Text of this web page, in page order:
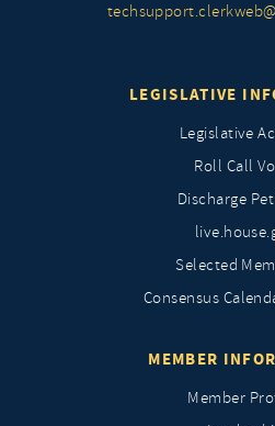
LEGISLATIVE
Legislative
Roll Call
Discharge
Selected
Consensus
MEMBER
Member